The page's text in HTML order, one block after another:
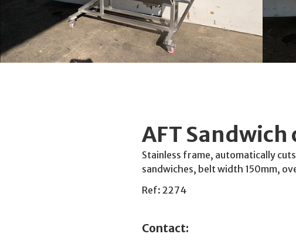
AFT
Stainless frame, automatically
sandwiches, belt width 150mm,
Ref: 2274
Contact: